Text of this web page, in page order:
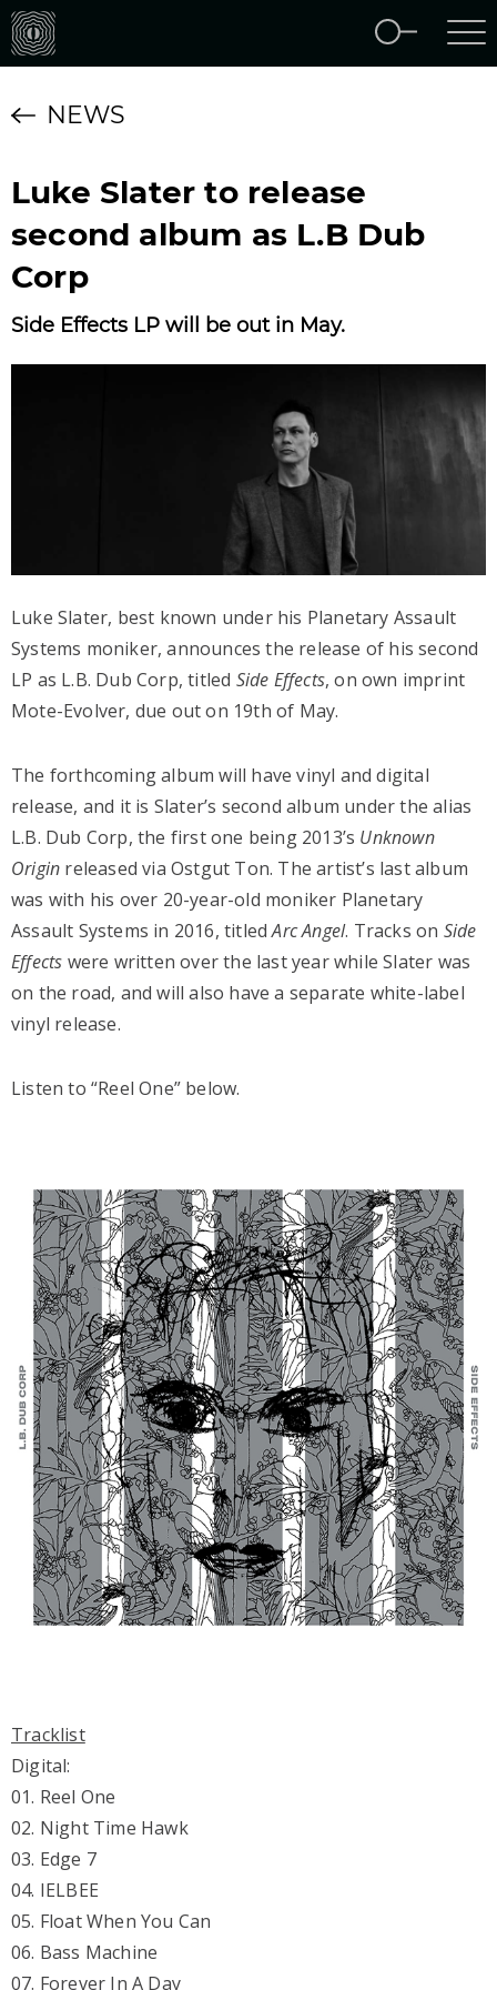
NEWS
Luke Slater to release
second album as L.B Dub
Corp
Side Effects LP will be out in May.
Luke Slater, best known under his Planetary Assault
Systems moniker, announces the release of his second
LP as L.B. Dub Corp, titled Side Effects, on own imprint
Mote-Evolver, due out on 19th of May.
The forthcoming album will have vinyl and digital
release, and it is Slater’s second album under the alias
L.B. Dub Corp, the first one being 2013’s Unknown
Origin released via Ostgut Ton. The artist’s last album
was with his over 20-year-old moniker Planetary
Assault Systems in 2016, titledArc Angel. Tracks on Side
Effects were written over the last year while Slater was
on the road, and will also have a separate white-label
vinyl release.
Listen to “Reel One” below.
Tracklist
Digital:
01. Reel One
02. Night Time Hawk
03. Edge 7
04. IELBEE
05. Float When You Can
06. Bass Machine
07. Forever In A Day